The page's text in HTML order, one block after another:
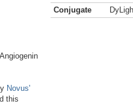
Novus'
this
Conjugate